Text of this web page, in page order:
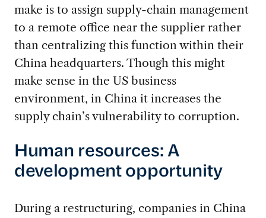
make is to assign supply-chain management
to a remote office near the supplier rather
than centralizing this function within their
China headquarters. Though this might
make sense in the US business
environment, in China it increases the
supply chain’s vulnerability to corruption.
Human resources: A
development opportunity
During a restructuring, companies in China